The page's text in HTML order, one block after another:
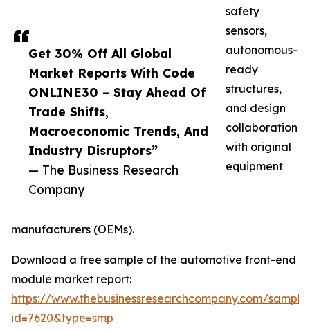
Get 30% Off All Global
Market Reports With Code
ONLINE30 – Stay Ahead Of
Trade Shifts,
Macroeconomic Trends, And
Industry Disruptors”
— The Business Research
Company
safety
sensors,
autonomous-
ready
structures,
and design
collaboration
with original
equipment
manufacturers (OEMs).
Download a free sample of the automotive front-end
module market report:
https://www.thebusinessresearchcompany.com/
id=7620&type=smp